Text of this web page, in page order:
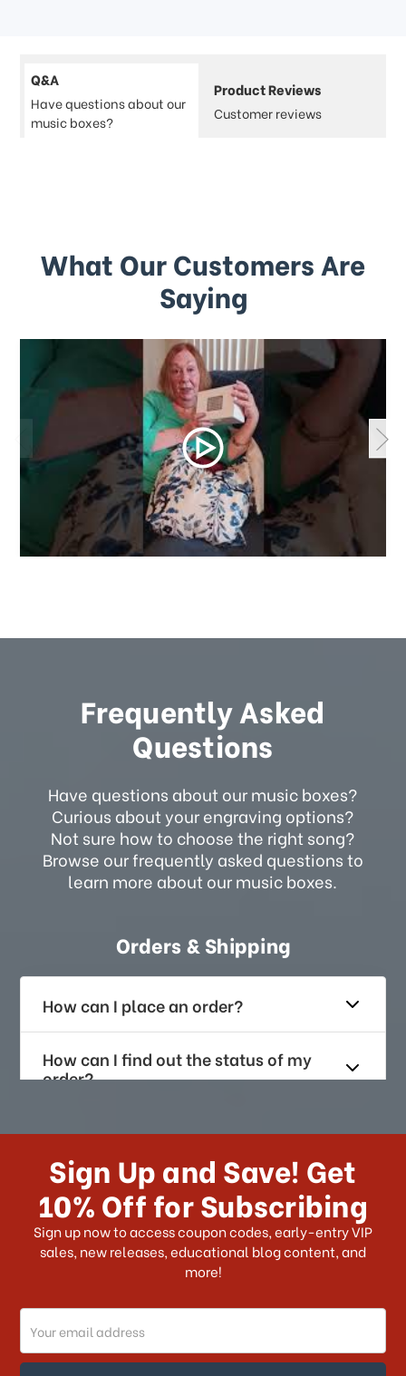
Q&A
Have questions about our
music boxes?
Product Reviews
Customer reviews
What Our Customers Are
Saying
Frequently Asked
Questions
Have questions about our music boxes?
Curious about your engraving options?
Not sure how to choose the right song?
Browse our frequently asked questions to
learn more about our music boxes.
Orders & Shipping
How can I place an order?
How can I find out the status of my
order?
How long does it take for me to
US?
What shipping choices do I have?
Do you ship internationally?
How can I track my order?
Sign Up and Save! Get
10% Off for Subscribing
Sign up now to access coupon codes, early-entry VIP
sales, new releases, educational blog content, and
more!
Email
Address